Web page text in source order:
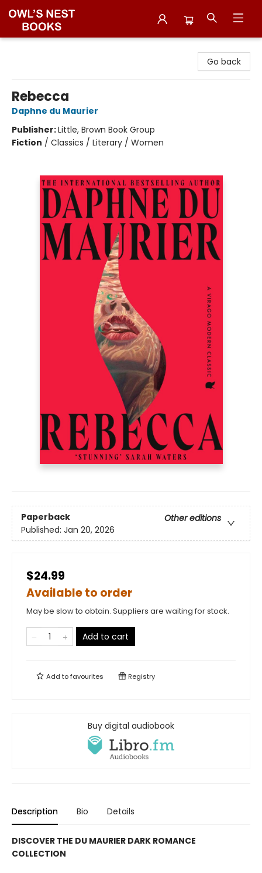
Go back
Rebecca
Daphne du Maurier
Publisher:Little, Brown Book Group
Fiction / Classics / Literary / Women
Paperback
Other editions
Published: Jan 20, 2026
$24.99
Available to order
May be slow to obtain. Suppliers are waiting for stock.
Add to cart
Add tofavourites Registry
Buy digital audiobook
Description Bio Details
DISCOVER THE DU MAURIER DARK ROMANCE
COLLECTION